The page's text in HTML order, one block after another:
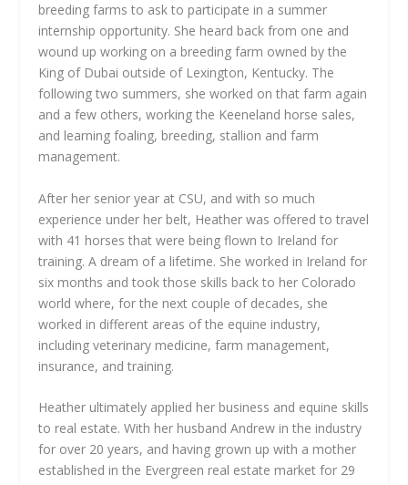
breeding farms to ask to participate in a summer
internship opportunity. She heard back from one and
wound up working on a breeding farm owned by the
King of Dubai outside of Lexington, Kentucky. The
following two summers, she worked on that farm again
and a few others, working the Keeneland horse sales,
and learning foaling, breeding, stallion and farm
management.
After her senior year at CSU, and with so much
experience under her belt, Heather was offered to travel
with 41 horses that were being flown to Ireland for
training. A dream of a lifetime. She worked in Ireland for
six months and took those skills back to her Colorado
world where, for the next couple of decades, she
worked in different areas of the equine industry,
including veterinary medicine, farm management,
insurance, and training.
Heather ultimately applied her business and equine skills
to real estate. With her husband Andrew in the industry
for over 20 years, and having grown up with a mother
established in the Evergreen real estate market for 29